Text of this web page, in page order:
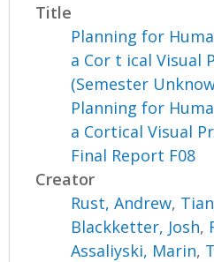
Title
Planning for
a Cor t ical Visual
(Semester
Planning for
a Cortical Visual
Final Report F08
Creator
Rust, Andrew,
Blackketter, Josh,
Assaliyski, Marin,